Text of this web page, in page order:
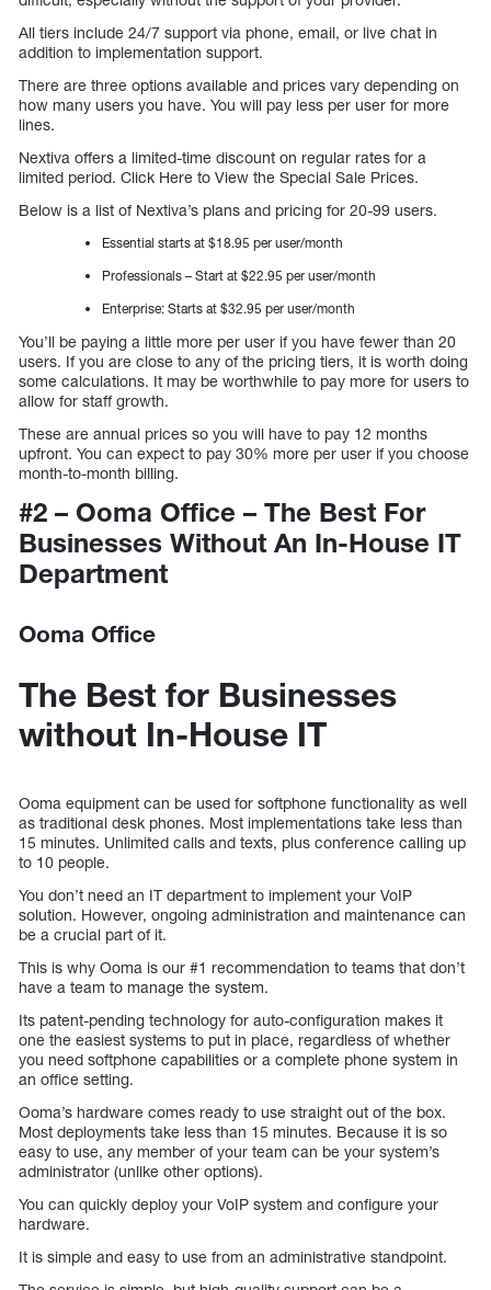
All tiers include 24/7 support via phone, email, or live chat in
addition to implementation support.
There are three options available and prices vary depending on
how many users you have. You will pay less per user for more
lines.
Nextiva offers a limited-time discount on regular rates for a
limited period. Click Here to View the Special Sale Prices.
Below is a list of Nextiva’s plans and pricing for 20-99 users.
Essential starts at $18.95 per user/month
Professionals – Start at $22.95 per user/month
Enterprise: Starts at $32.95 per user/month
You’ll be paying a little more per user if you have fewer than 20
users. If you are close to any of the pricing tiers, it is worth doing
some calculations. It may be worthwhile to pay more for users to
allow for staff growth.
These are annual prices so you will have to pay 12 months
upfront. You can expect to pay 30% more per user if you choose
month-to-month billing.
#2 – Ooma Office – The Best For
Businesses Without An In-House IT
Department
Ooma Office
The Best for Businesses
without In-House IT
Ooma equipment can be used for softphone functionality as well
as traditional desk phones. Most implementations take less than
15 minutes. Unlimited calls and texts, plus conference calling up
to 10 people.
You don’t need an IT department to implement your VoIP
solution. However, ongoing administration and maintenance can
be a crucial part of it.
This is why Ooma is our #1 recommendation to teams that don’t
have a team to manage the system.
Its patent-pending technology for auto-configuration makes it
one the easiest systems to put in place, regardless of whether
you need softphone capabilities or a complete phone system in
an office setting.
Ooma’s hardware comes ready to use straight out of the box.
Most deployments take less than 15 minutes. Because it is so
easy to use, any member of your team can be your system’s
administrator (unlike other options).
You can quickly deploy your VoIP system and configure your
hardware.
It is simple and easy to use from an administrative standpoint.